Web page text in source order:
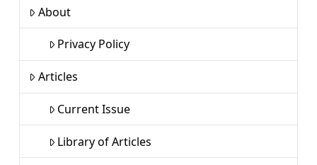
About
Privacy Policy
Articles
Current Issue
Library of Articles